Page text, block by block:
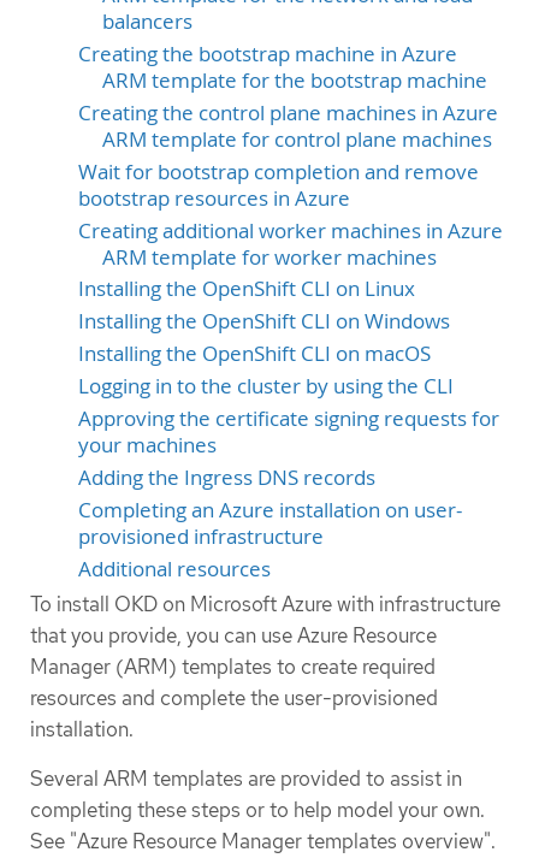
balancers
Creating the bootstrap machine in Azure
ARM template for the bootstrap machine
Creating the control plane machines in Azure
ARM template for control plane machines
Wait for bootstrap completion and remove
bootstrap resources in Azure
Creating additional worker machines in Azure
ARM template for worker machines
Installing the OpenShift CLI on Linux
Installing the OpenShift CLI on Windows
Installing the OpenShift CLI on macOS
Logging in to the cluster by using the CLI
Approving the certificate signing requests for
your machines
Adding the Ingress DNS records
Completing an Azure installation on user-
provisioned infrastructure
Additional resources
To install OKD on Microsoft Azure with infrastructure
that you provide, you can use Azure Resource
Manager (ARM) templates to create required
resources and complete the user-provisioned
installation.
Several ARM templates are provided to assist in
completing these steps or to help model your own.
See "Azure Resource Manager templates overview".